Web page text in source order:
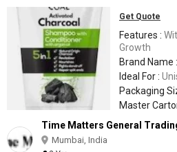
Get Quote
Features :
Growth
Brand Name :
Ideal For :
Packaging
Master
Time Matters General
Mumbai, India